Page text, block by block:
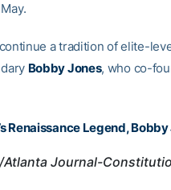
a tradition of elite-
Bobby Jones, who co-
Renaissance Legend,
Journal-